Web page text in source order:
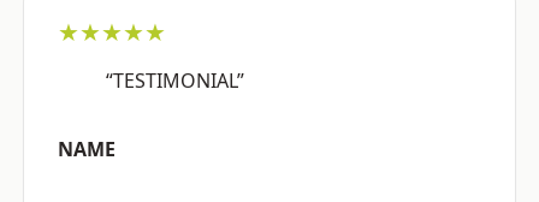
★★★★★
“TESTIMONIAL”
NAME